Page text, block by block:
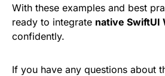
With these examples and best
ready to integrate native SwiftUI
confidently.
If you have any questions about